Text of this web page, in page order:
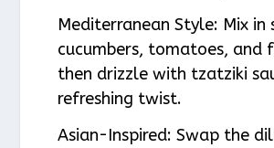
Mediterranean Style: Mix in
cucumbers, tomatoes, and
then drizzle with tzatziki
refreshing twist.
Asian-Inspired: Swap the